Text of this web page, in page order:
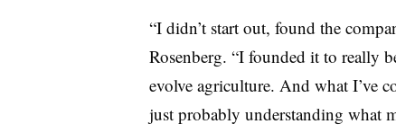
“I didn’t start out, found the
Rosenberg. “I founded it to really
evolve agriculture. And what I’ve
just probably understanding what